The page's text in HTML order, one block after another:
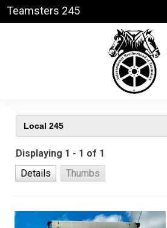
Teamsters 245
Displaying 1 - 1 of 1
Details
Thumbs